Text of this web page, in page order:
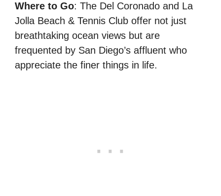
Where to Go: The Del Coronado and La
Jolla Beach & Tennis Club offer not just
breathtaking ocean views but are
frequented by San Diego’s affluent who
appreciate the finer things in life.